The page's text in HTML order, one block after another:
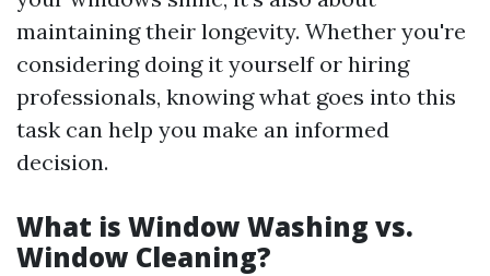
maintaining their longevity. Whether you're
considering doing it yourself or hiring
professionals, knowing what goes into this
task can help you make an informed
decision.
What is Window Washing vs.
Window Cleaning?